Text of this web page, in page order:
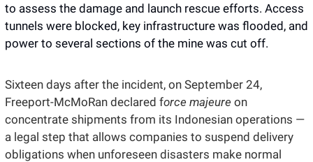
to assess the damage and launch rescue efforts. Access
tunnels were blocked, key infrastructure was flooded, and
power to several sections of the mine was cut off.
Sixteen days after the incident, on September 24,
Freeport-McMoRan declared force majeure on
concentrate shipments from its Indonesian operations —
a legal step that allows companies to suspend delivery
obligations when unforeseen disasters make normal